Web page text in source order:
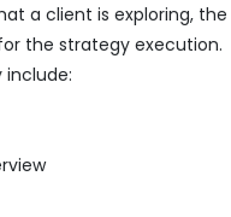
a client is exploring,
the strategy execution.
include: